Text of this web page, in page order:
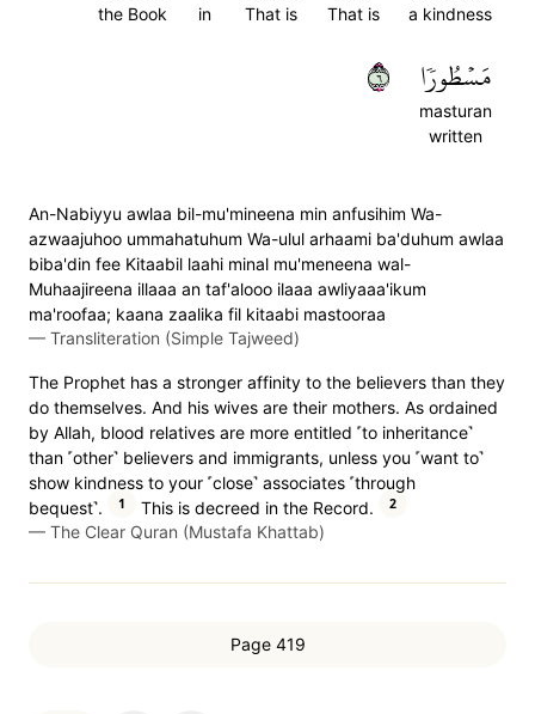
a kindness
That is
That is
in
the Book
مَسۡطُورٗا
masturan
written
٦
An-Nabiyyu awlaa bil-mu'mineena min anfusihim Wa-
azwaajuhoo ummahatuhum Wa-ulul arhaami ba'duhum awlaa
biba'din fee Kitaabil laahi minal mu'meneena wal-
Muhaajireena illaaa an taf'alooo ilaaa awliyaaa'ikum
ma'roofaa; kaana zaalika fil kitaabi mastooraa
— Transliteration (Simple Tajweed)
The Prophet has a stronger affinity to the believers than they
do themselves. And his wives are their mothers. As ordained
by Allah, blood relatives are more entitled ˹to inheritance˺
than ˹other˺ believers and immigrants, unless you ˹want to˺
show kindness to your ˹close˺ associates ˹through
bequest˺.
1 This is decreed in the Record. 2
— The Clear Quran (Mustafa Khattab)
Page 419